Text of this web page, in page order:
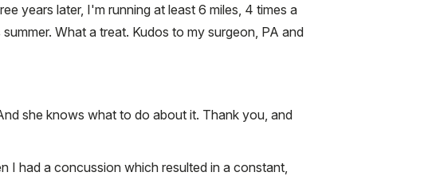
years later, I'm running at least 6 miles, 4 times a
What a treat. Kudos to my surgeon, PA and
she knows what to do about it. Thank you, and
I had a concussion which resulted in a constant,